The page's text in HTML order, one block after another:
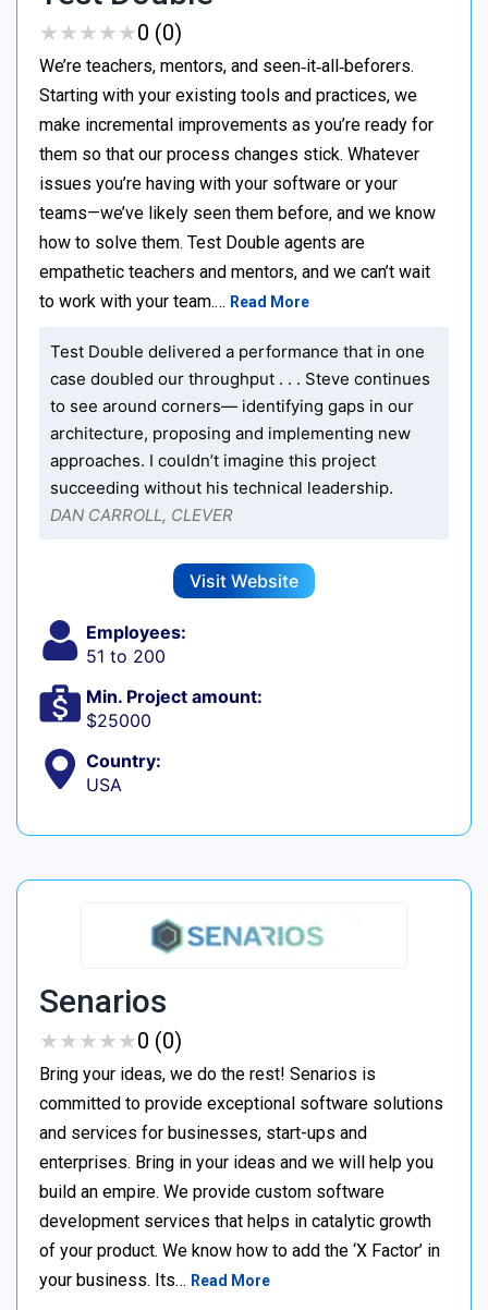
★★★★★
★★★★★0 (0)
We’re teachers, mentors, and seen‑it‑all‑beforers.
Starting with your existing tools and practices, we
make incremental improvements as you’re ready for
them so that our process changes stick. Whatever
issues you’re having with your software or your
teams—we’ve likely seen them before, and we know
how to solve them. Test Double agents are
empathetic teachers and mentors, and we can’t wait
to work with your team.… Read More
Test Double delivered a performance that in one
case doubled our throughput . . . Steve continues
to see around corners— identifying gaps in our
architecture, proposing and implementing new
approaches. I couldn’t imagine this project
succeeding without his technical leadership.
DAN CARROLL, CLEVER
Visit Website
Employees:
51 to 200
Min. Project amount:
$25000
Country:
USA
Senarios
★★★★★
★★★★★0 (0)
Bring your ideas, we do the rest! Senarios is
committed to provide exceptional software solutions
and services for businesses, start-ups and
enterprises. Bring in your ideas and we will help you
build an empire. We provide custom software
development services that helps in catalytic growth
of your product. We know how to add the ‘X Factor’ in
your business. Its… Read More